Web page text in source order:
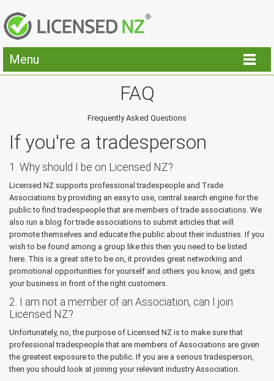
Menu
FAQ
Frequently Asked Questions
If you're a tradesperson
1. Why should I be on Licensed NZ?
Licensed NZ supports professional tradespeople and Trade
Associations by providing an easy to use, central search engine for the
public to find tradespeople that are members of trade associations. We
also run a blog for trade associations to submit articles that will
promote themselves and educate the public about their industries. If you
wish to be found among a group like this then you need to be listed
here. This is a great site to be on, it provides great networking and
promotional opportunities for yourself and others you know, and gets
your business in front of the right customers.
2. I am not a member of an Association, can I join
Licensed NZ?
Unfortunately, no, the purpose of Licensed NZ is to make sure that
professional tradespeople that are members of Associations are given
the greatest exposure to the public. If you are a serious tradesperson,
then you should look at joining your relevant industry Association.